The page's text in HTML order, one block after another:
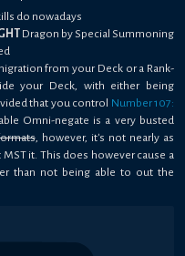
do nowadays
Dragon by Special Summoning
from your Deck or a Rank-
your Deck, with either being
that you control Number 107:
Omni-negate is a very busted
, however, it's not nearly as
it. This does however cause a
than not being able to out the